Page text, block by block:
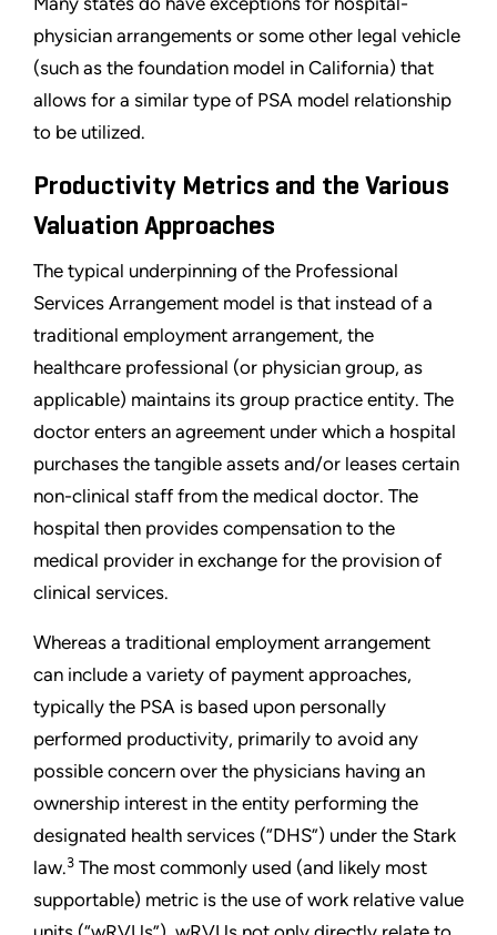
physician arrangements or some other legal vehicle
(such as the foundation model in California) that
allows for a similar type of PSA model relationship
to be utilized.
Productivity Metrics and the Various
Valuation Approaches
The typical underpinning of the Professional
Services Arrangement model is that instead of a
traditional employment arrangement, the
healthcare professional (or physician group, as
applicable) maintains its group practice entity. The
doctor enters an agreement under which a hospital
purchases the tangible assets and/or leases certain
non-clinical staff from the medical doctor. The
hospital then provides compensation to the
medical provider in exchange for the provision of
clinical services.
Whereas a traditional employment arrangement
can include a variety of payment approaches,
typically the PSA is based upon personally
performed productivity, primarily to avoid any
possible concern over the physicians having an
ownership interest in the entity performing the
designated health services (“DHS”) under the Stark
law.3 The most commonly used (and likely most
supportable) metric is the use of work relative value